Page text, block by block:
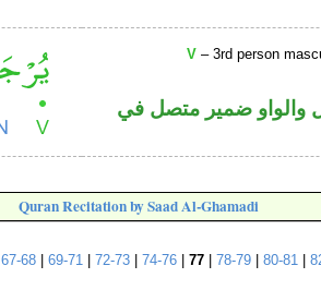
V – 3rd person
والواو ضمير متصل في
Quran Recitation by Saad Al-Ghamadi
67-68| 69-71 72-73| 74-76| 77| 78-79| 80-81